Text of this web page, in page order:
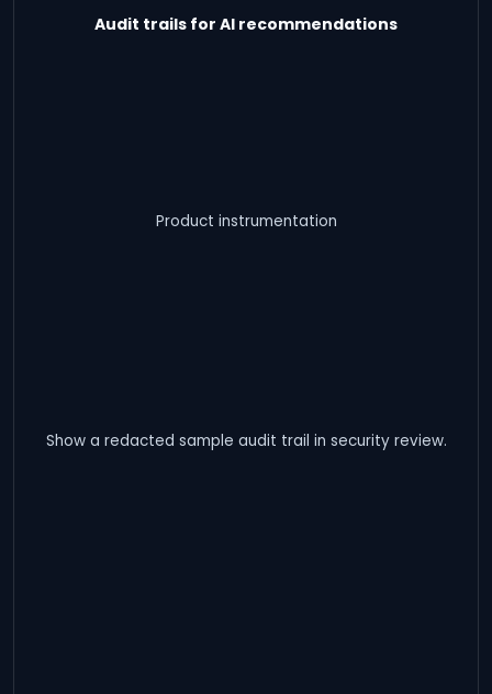
Audit trails for AI recommendations
Product instrumentation
Show a redacted sample audit trail in security review.